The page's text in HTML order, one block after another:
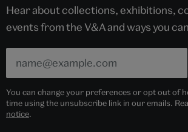
Hear about collections, exhibitions,
events from the V&A and ways you
You can change your preferences or opt out of
time using the unsubscribe link in our emails.
notice.